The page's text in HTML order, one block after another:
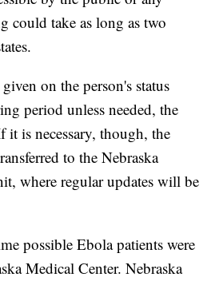
could take as long as two
on the person's status
period unless needed, the
it is necessary, though, the
to the Nebraska
where regular updates will be
possible Ebola patients were
Medical Center. Nebraska